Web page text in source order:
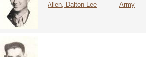
Allen, Dalton Lee Army
CAPTCHA
visitor and to prevent automated spam submissions.
9 + 14 =